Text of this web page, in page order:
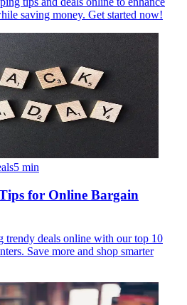
saving money. Get started now!
5 min
for Online Bargain
trendy deals online with our top 10
Save more and shop smarter